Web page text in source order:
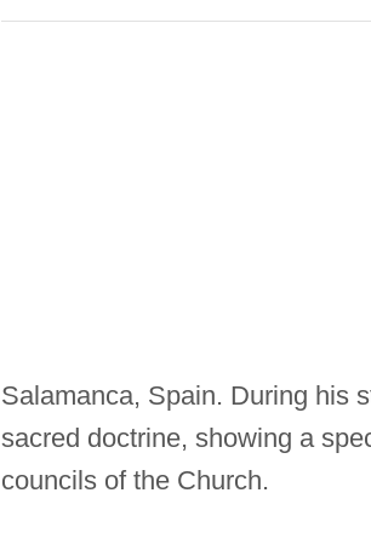
Salamanca, Spain. During his
sacred doctrine, showing a
councils of the Church.